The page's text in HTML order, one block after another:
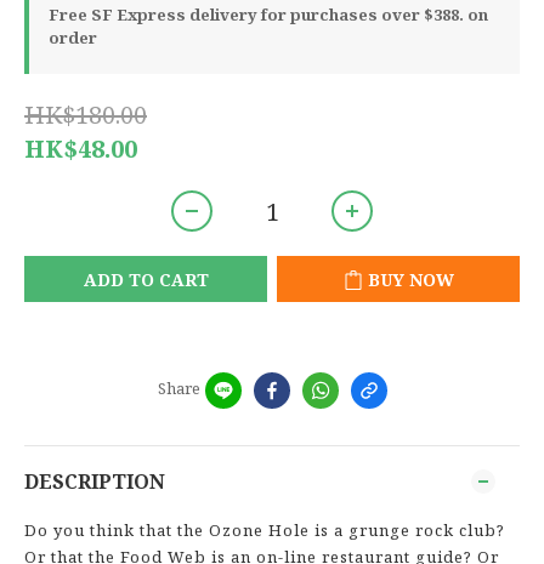
Free SF Express delivery for purchases over $388. on
order
HK$180.00
HK$48.00
ADD TO CART BUY NOW
Share
DESCRIPTION
Do you think that the Ozone Hole is a grunge rock club?
Or that the Food Web is an on-line restaurant guide? Or